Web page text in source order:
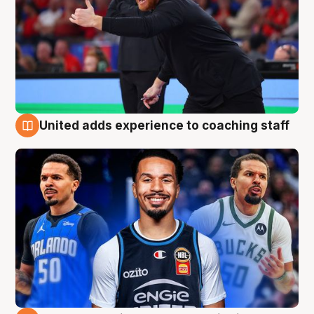
United adds experience to coaching staff